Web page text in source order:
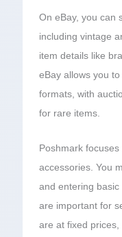
On eBay, you can
including vintage
item details like
eBay allows you
formats, with
for rare items.
Poshmark
accessories. You
and entering
are important for
are at fixed prices,